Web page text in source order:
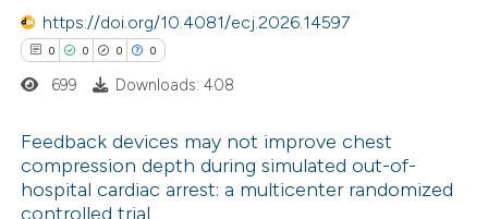
how this article has been
shows how a scientific paper
been cited by providing the
https://doi.org/10.4081/ecj.2026.14597
0 0 0 0
Citing Publications
699 Downloads: 408
Feedback devices may not improve chest
compression depth during simulated out-of-
hospital cardiac arrest: a multicenter randomized
controlled trial